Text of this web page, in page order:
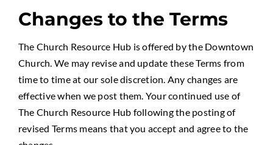
Changes to the Terms
The Church Resource Hub is offered by the Downtown
Church. We may revise and update these Terms from
time to time at our sole discretion. Any changes are
effective when we post them. Your continued use of
The Church Resource Hub following the posting of
revised Terms means that you accept and agree to the